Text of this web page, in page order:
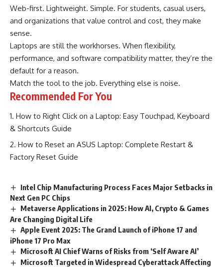
Web-first. Lightweight. Simple. For students, casual users,
and organizations that value control and cost, they make
sense.
Laptops are still the workhorses. When flexibility,
performance, and software compatibility matter, they’re the
default for a reason.
Match the tool to the job. Everything else is noise.
Recommended For You
How to Right Click on a Laptop: Easy Touchpad, Keyboard
& Shortcuts Guide
How to Reset an ASUS Laptop: Complete Restart &
Factory Reset Guide
Intel Chip Manufacturing Process Faces Major Setbacks in
Next Gen PC Chips
Metaverse Applications in 2025: How AI, Crypto & Games
Are Changing Digital Life
Apple Event 2025: The Grand Launch of iPhone 17 and
iPhone 17 Pro Max
Microsoft AI Chief Warns of Risks from ‘Self Aware AI’
Microsoft Targeted in Widespread Cyberattack Affecting